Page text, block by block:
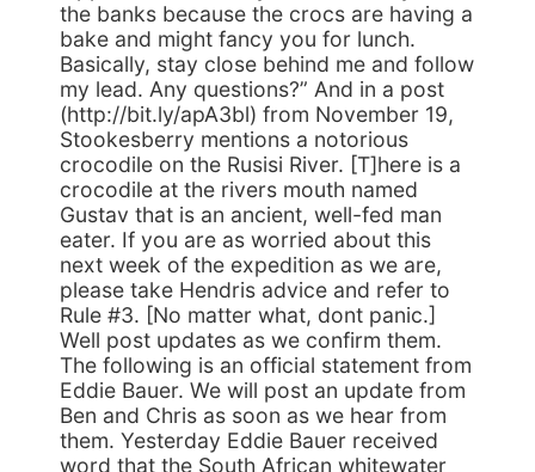
the banks because the crocs are having a
bake and might fancy you for lunch.
Basically, stay close behind me and follow
my lead. Any questions?” And in a post
(http://bit.ly/apA3bl) from November 19,
Stookesberry mentions a notorious
crocodile on the Rusisi River. [T]here is a
crocodile at the rivers mouth named
Gustav that is an ancient, well-fed man
eater. If you are as worried about this
next week of the expedition as we are,
please take Hendris advice and refer to
Rule #3. [No matter what, dont panic.]
Well post updates as we confirm them.
The following is an official statement from
Eddie Bauer. We will post an update from
Ben and Chris as soon as we hear from
them. Yesterday Eddie Bauer received
word that the South African whitewater